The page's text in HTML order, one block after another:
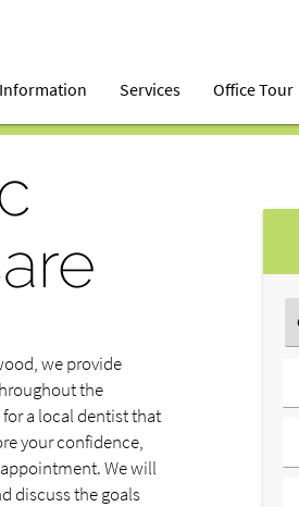
Services Office Tour
we provide
the
a local dentist that
your confidence,
We will
discuss the goals